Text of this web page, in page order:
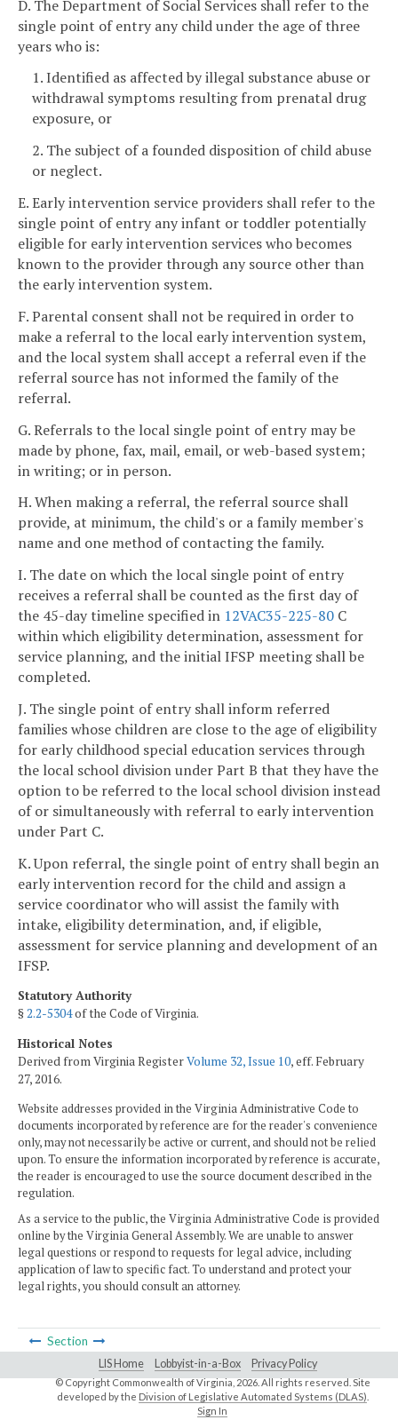
D. The Department of Social Services shall refer to the
single point of entry any child under the age of three
years who is:
1. Identified as affected by illegal substance abuse or
withdrawal symptoms resulting from prenatal drug
exposure, or
2. The subject of a founded disposition of child abuse
or neglect.
E. Early intervention service providers shall refer to the
single point of entry any infant or toddler potentially
eligible for early intervention services who becomes
known to the provider through any source other than
the early intervention system.
F. Parental consent shall not be required in order to
make a referral to the local early intervention system,
and the local system shall accept a referral even if the
referral source has not informed the family of the
referral.
G. Referrals to the local single point of entry may be
made by phone, fax, mail, email, or web-based system;
in writing; or in person.
H. When making a referral, the referral source shall
provide, at minimum, the child's or a family member's
name and one method of contacting the family.
I. The date on which the local single point of entry
receives a referral shall be counted as the first day of
the 45-day timeline specified in 12VAC35-225-80 C
within which eligibility determination, assessment for
service planning, and the initial IFSP meeting shall be
completed.
J. The single point of entry shall inform referred
families whose children are close to the age of eligibility
for early childhood special education services through
the local school division under Part B that they have the
option to be referred to the local school division instead
of or simultaneously with referral to early intervention
under Part C.
K. Upon referral, the single point of entry shall begin an
early intervention record for the child and assign a
service coordinator who will assist the family with
intake, eligibility determination, and, if eligible,
assessment for service planning and development of an
IFSP.
Statutory Authority
§2.2-5304of the Code of Virginia.
Historical Notes
Derived from Virginia RegisterVolume 32, Issue 10, eff. February
27, 2016.
Website addresses provided in the Virginia Administrative Code to
documents incorporated by reference are for the reader's convenience
only, may not necessarily be active or current, and should not be relied
upon. To ensure the information incorporated by reference is accurate,
the reader is encouraged to use the source document described in the
regulation.
As a service to the public, the Virginia Administrative Code is provided
online by the Virginia General Assembly. We are unable to answer
legal questions or respond to requests for legal advice, including
application of law to specific fact. To understand and protect your
legal rights, you should consult an attorney.
Section
LIS Home Lobbyist-in-a-Box Privacy Policy
© Copyright Commonwealth of Virginia,2026. All rights reserved. Site
developed by the Division of Legislative Automated Systems (DLAS)
Sign In